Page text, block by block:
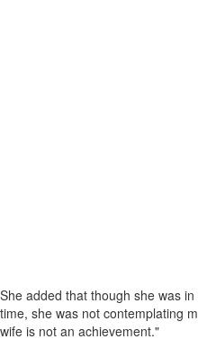
She added that though she was
time, she was not contemplating
wife is not an achievement."